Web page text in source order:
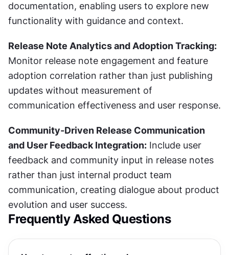
documentation, enabling users to explore new
functionality with guidance and context.
Release Note Analytics and Adoption Tracking:
Monitor release note engagement and feature
adoption correlation rather than just publishing
updates without measurement of
communication effectiveness and user response.
Community-Driven Release Communication
and User Feedback Integration: Include user
feedback and community input in release notes
rather than just internal product team
communication, creating dialogue about product
evolution and user success.
Frequently Asked Questions